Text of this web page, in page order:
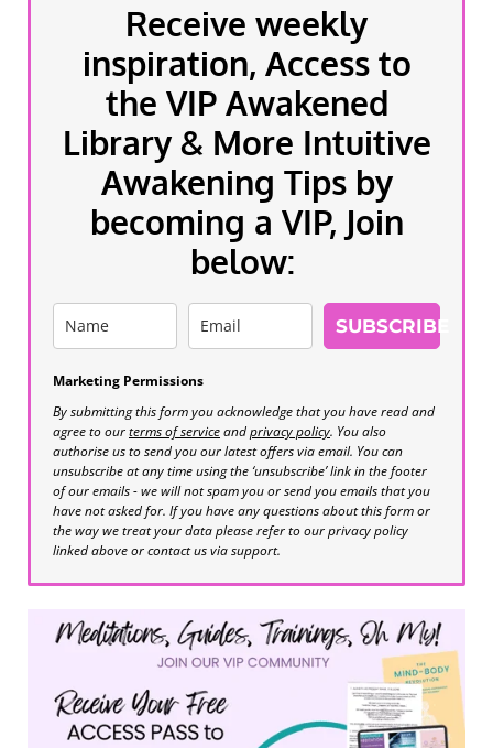
Receive weekly
inspiration, Access to
the VIP Awakened
Library & More Intuitive
Awakening Tips by
becoming a VIP, Join
below:
SUBSCRIBE
Marketing Permissions
By submitting this form you acknowledge that you have read and
agree to ourterms of serviceandprivacy policy. You also
authorise us to send you our latest offers via email. You can
unsubscribe at any time using the ‘unsubscribe’ link in the footer
of our emails - we will not spam you or send you emails that you
have not asked for. If you have any questions about this form or
the way we treat your data please refer to our privacy policy
linked above or contact us via support.